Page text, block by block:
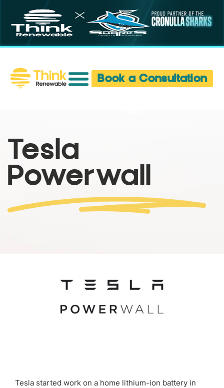
Book a Consultation
Tesla
Powerwall
Tesla started work on a home lithium-ion battery in